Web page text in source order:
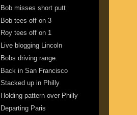
Bob misses short putt
Bob tees off on 3
Roy tees off on 1
Live blogging Lincoln
Bobs driving range.
Back in San Francisco
Stacked up in Philly
Holding pattern over Philly
Departing Paris